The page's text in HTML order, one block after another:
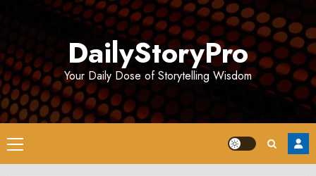
DailyStoryPro
Your Daily Dose of Storytelling Wisdom
Primary
Menu